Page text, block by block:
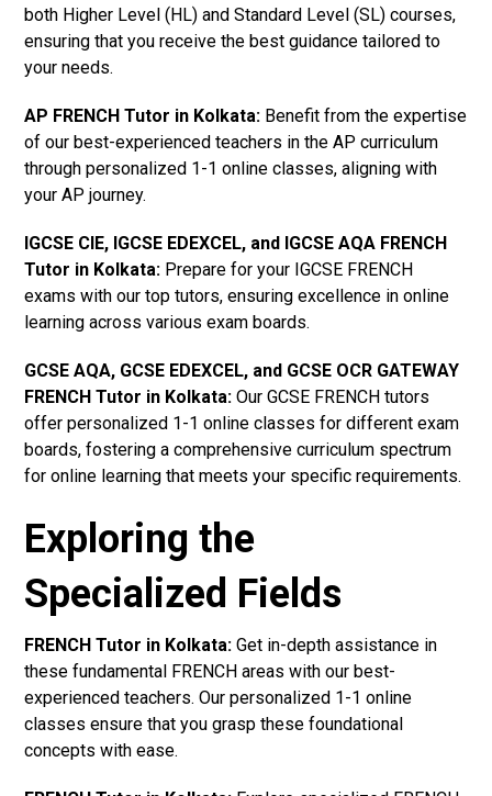
both Higher Level (HL) and Standard Level (SL) courses,
ensuring that you receive the best guidance tailored to
your needs.
AP FRENCH Tutor in Kolkata: Benefit from the expertise
of our best-experienced teachers in the AP curriculum
through personalized 1-1 online classes, aligning with
your AP journey.
IGCSE CIE, IGCSE EDEXCEL, and IGCSE AQA FRENCH
Tutor in Kolkata: Prepare for your IGCSE FRENCH
exams with our top tutors, ensuring excellence in online
learning across various exam boards.
GCSE AQA, GCSE EDEXCEL, and GCSE OCR GATEWAY
FRENCH Tutor in Kolkata: Our GCSE FRENCH tutors
offer personalized 1-1 online classes for different exam
boards, fostering a comprehensive curriculum spectrum
for online learning that meets your specific requirements.
Exploring the
Specialized Fields
FRENCH Tutor in Kolkata: Get in-depth assistance in
these fundamental FRENCH areas with our best-
experienced teachers. Our personalized 1-1 online
classes ensure that you grasp these foundational
concepts with ease.